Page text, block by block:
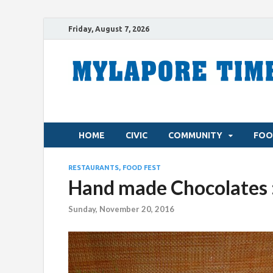
Friday, August 7, 2026
HOME CIVIC COMMUNITY
RESTAURANTS, FOOD FEST
Hand made
Sunday, November 20, 2016